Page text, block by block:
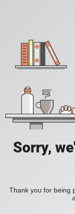
Sorry,
Thank you for being